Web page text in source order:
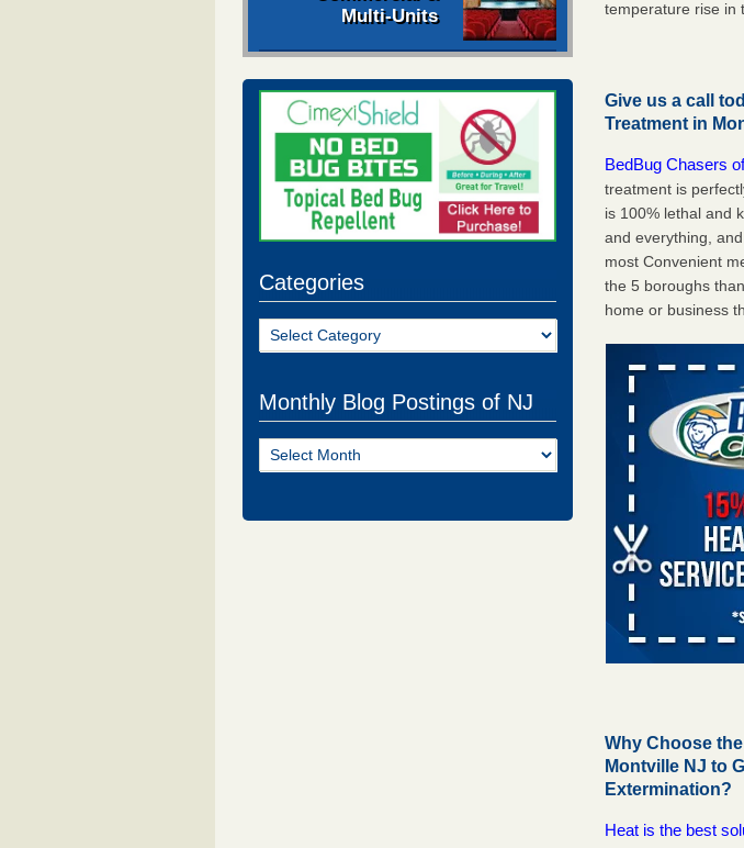
Multi-Units
Categories
Categories
Monthly Blog Postings of NJ
Monthly
Blog
temperature rise in
Give us a call
Treatment in
BedBug Chasers
treatment is
is 100% lethal and
and everything,
most Convenient
the 5 boroughs
home or business
Why Choose
Montville NJ to
Extermination?
Heat is the best